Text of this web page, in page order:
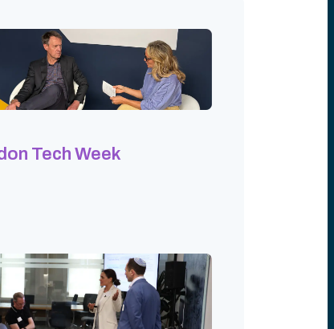
Tech Week